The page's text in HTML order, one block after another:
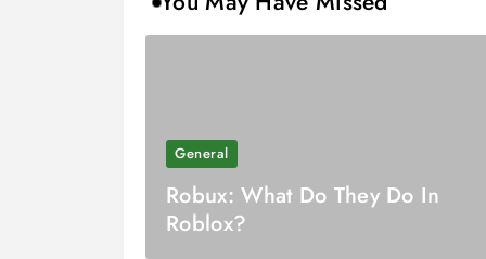
General
Robux: What Do They Do In
Roblox?